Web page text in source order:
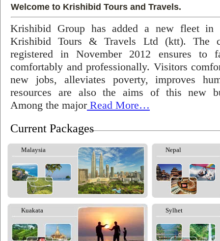
Welcome to Krishibid Tours and Travels.
Krishibid Group has added a new fleet in
Krishibid Tours & Travels Ltd (ktt). The
registered in November 2012 ensures to
comfortably and professionally. Visitors
new jobs, alleviates poverty, improves
resources are also the aims of this new
Among the majorRead More…
Current Packages
Malaysia Nepal
Kuakata Sylhet